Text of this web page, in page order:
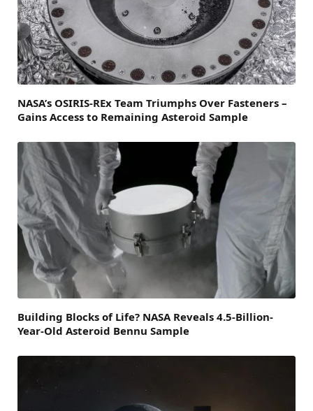
NASA’s OSIRIS-REx Team Triumphs Over Fasteners –
Gains Access to Remaining Asteroid Sample
Building Blocks of Life? NASA Reveals 4.5-Billion-
Year-Old Asteroid Bennu Sample